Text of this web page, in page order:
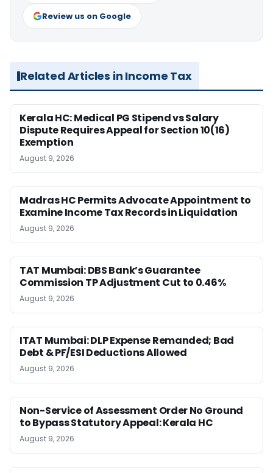
Review us on Google
Related Articles in Income Tax
Kerala HC: Medical PG Stipend vs Salary
Dispute Requires Appeal for Section 10(16)
Exemption
August 9, 2026
Madras HC Permits Advocate Appointment to
Examine Income Tax Records in Liquidation
August 9, 2026
TAT Mumbai: DBS Bank’s Guarantee
Commission TP Adjustment Cut to 0.46%
August 9, 2026
ITAT Mumbai: DLP Expense Remanded; Bad
Debt & PF/ESI Deductions Allowed
August 9, 2026
Non-Service of Assessment Order No Ground
to Bypass Statutory Appeal: Kerala HC
August 9, 2026